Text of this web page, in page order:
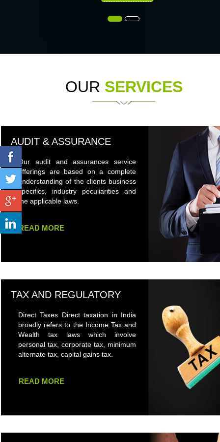
OUR SERVICES
AUDIT & ASSURANCE
Our audit and assurances service
offerings are based on a complete
understanding of the clients business
specifics, industry peculiarities and
the applicable laws.
READ MORE
TAX AND REGULATORY
Direct Taxes Direct taxation in India
broadly refers to the Income Tax and
Wealth tax laws which involve
personal tax, corporate tax, minimum
alternate tax, capital gains tax.
READ MORE